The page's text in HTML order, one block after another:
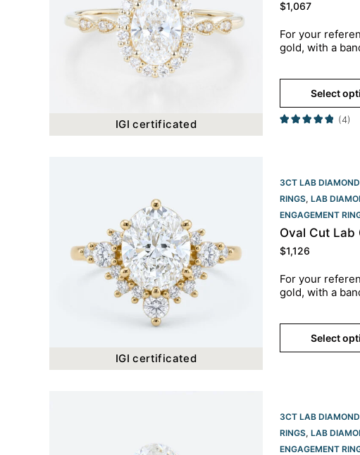
IGI certificated
$1,067
For your
gold, with a
Select
(4)
IGI certificated
3CT LAB
RINGS, LAB
ENGAGEMENT
Oval Cut Lab
$1,126
For your
gold, with a
Select
3CT LAB
RINGS, LAB
ENGAGEMENT